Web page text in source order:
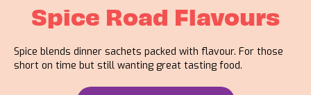
Spice Road Flavours
Spice blends dinner sachets packed with flavour. For those
short on time but still wanting great tasting food.